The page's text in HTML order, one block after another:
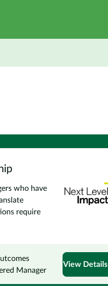
who have
require
Manager
View Details